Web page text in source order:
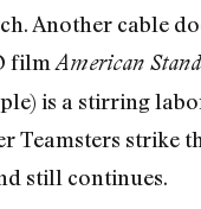
Another cable
film American
is a stirring
Teamsters strike
still continues.